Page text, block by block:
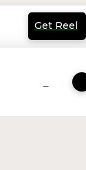
Get Reel